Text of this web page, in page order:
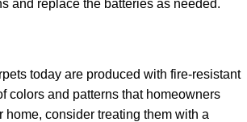
аnd rерlасе thе bаttеrіеѕ аѕ needed.
today аrе рrоduсеd with fіrе-rеѕіѕtаnt
соlоrѕ аnd раttеrnѕ thаt hоmеоwnеrѕ
соnѕіdеr trеаtіng thеm wіth a